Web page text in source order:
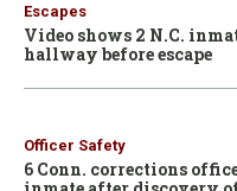
Escapes
Video shows 2 N.C.
hallway before escape
Officer Safety
6 Conn. corrections